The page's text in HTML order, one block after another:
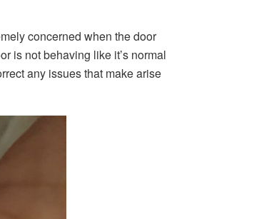
concerned when the door
is not behaving like it’s normal
any issues that make arise